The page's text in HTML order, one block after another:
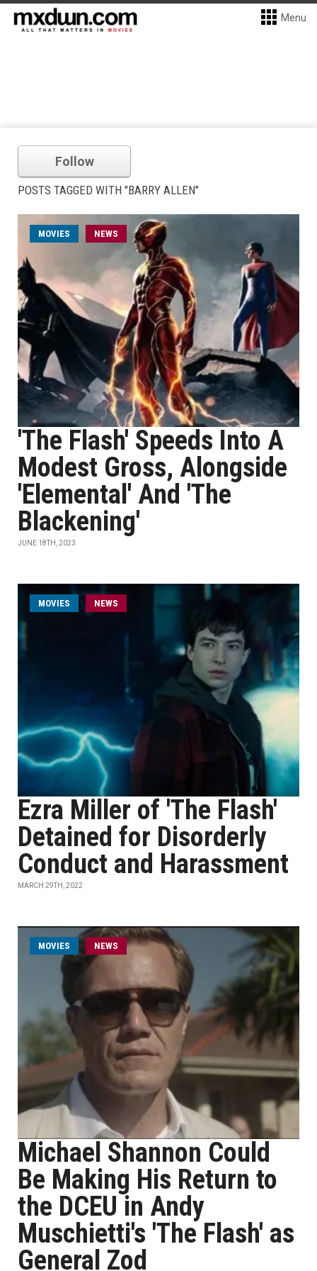
Menu
Follow
POSTS TAGGED WITH "BARRY ALLEN"
MOVIES NEWS
'The Flash' Speeds Into A
Modest Gross, Alongside
'Elemental' And 'The
Blackening'
JUNE 18TH, 2023
MOVIES NEWS
Ezra Miller of 'The Flash'
Detained for Disorderly
Conduct and Harassment
MARCH 29TH, 2022
MOVIES NEWS
Michael Shannon Could
Be Making His Return to
the DCEU in Andy
Muschietti's 'The Flash' as
General Zod